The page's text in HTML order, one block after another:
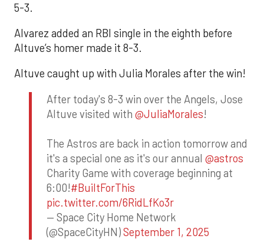
5-3.
Alvarez added an RBI single in the eighth before
Altuve’s homer made it 8-3.
Altuve caught up with Julia Morales after the win!
After today's 8-3 win over the Angels, Jose
Altuve visited with @JuliaMorales!
The Astros are back in action tomorrow and
it's a special one as it's our annual @astros
Charity Game with coverage beginning at
6:00!#BuiltForThis
pic.twitter.com/6RidLfKo3r
— Space City Home Network
(@SpaceCityHN)September 1, 2025